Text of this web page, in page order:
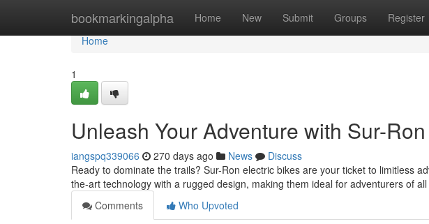
bookmarkingalpha Home New Submit Groups Register
Home
Home
1
Unleash Your Adventure with Sur-Ron
iangspq339066 270 days ago News
Discuss
Ready to dominate the trails? Sur-Ron electric bikes are your ticket to limitless
the-art technology with a rugged design, making them ideal for adventurers of all
Comments
Who Upvoted